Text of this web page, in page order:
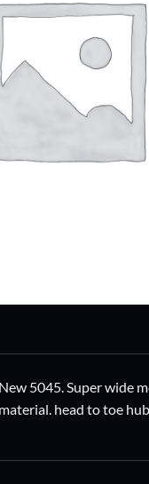
New 5045. Super wide
material. head to toe